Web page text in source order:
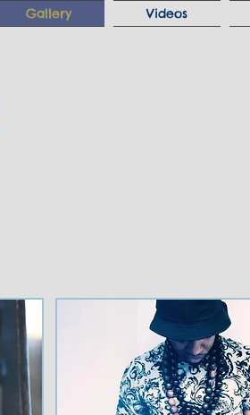
Gallery Videos